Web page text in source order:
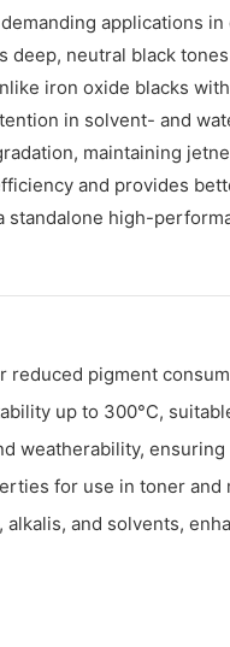
applications
deep, neutral black
iron oxide blacks
in solvent- and
maintaining
and provides
standalone high-
pigment
up to 300°C,
weatherability,
for use in toner
alkalis, and solvents,